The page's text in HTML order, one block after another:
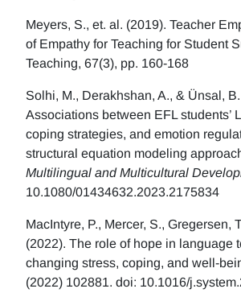
Meyers, S., et. al. (2019). Teacher
of Empathy for Teaching for Student
Teaching, 67(3), pp. 160-168
Solhi, M., Derakhshan, A., & Ünsal,
Associations between EFL students’
coping strategies, and emotion
structural equation modeling
Multilingual and Multicultural
10.1080/01434632.2023.2175834
MacIntyre, P., Mercer, S., Gregersen,
(2022). The role of hope in language
changing stress, coping, and well-
(2022) 102881. doi: 10.1016/